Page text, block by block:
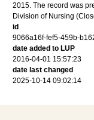
2015. The record was
Division of Nursing
id
9066a16f-fef5-459b-
date added to LUP
2016-04-01 15:57:23
date last changed
2025-10-14 09:02:14